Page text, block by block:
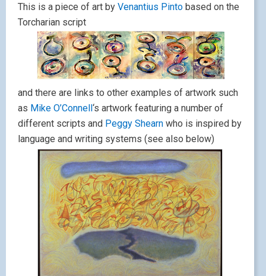
This is a piece of art by Venantius Pinto based on the
Torcharian script
and there are links to other examples of artwork such
as Mike O’Connell‘s artwork featuring a number of
different scripts and Peggy Shearn who is inspired by
language and writing systems (see also below)